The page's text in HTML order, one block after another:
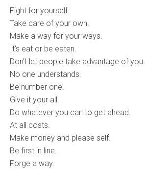
Fight for yourself.
Take care of your own.
Make a way for your ways.
It’s eat or be eaten.
Don’t let people take advantage of you.
No one understands.
Be number one.
Give it your all.
Do whatever you can to get ahead.
At all costs.
Make money and please self.
Be first in line.
Forge a way.